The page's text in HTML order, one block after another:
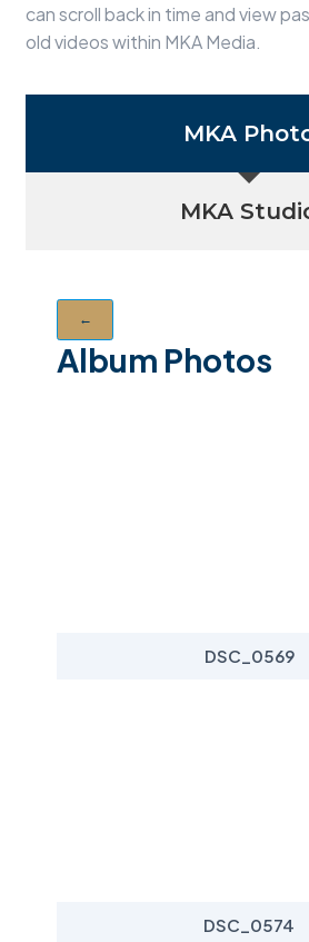
can scroll back in time and view
old videos within MKA Media.
MKA
MKA
←
Album Photos
DSC_0569
DSC_0574